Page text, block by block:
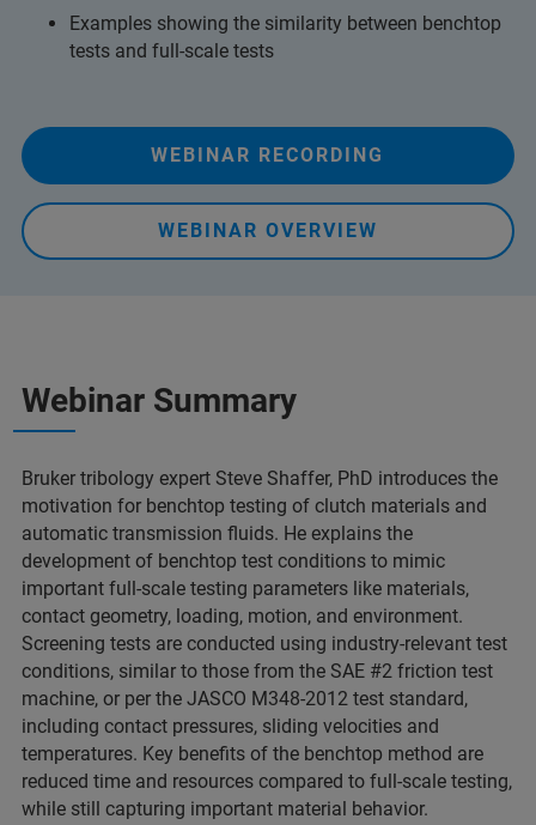
Examples showing the similarity between benchtop
tests and full-scale tests
WEBINAR RECORDING
WEBINAR OVERVIEW
Webinar Summary
Bruker tribology expert Steve Shaffer, PhD introduces the
motivation for benchtop testing of clutch materials and
automatic transmission fluids. He explains the
development of benchtop test conditions to mimic
important full-scale testing parameters like materials,
contact geometry, loading, motion, and environment.
Screening tests are conducted using industry-relevant test
conditions, similar to those from the SAE #2 friction test
machine, or per the JASCO M348-2012 test standard,
including contact pressures, sliding velocities and
temperatures. Key benefits of the benchtop method are
reduced time and resources compared to full-scale testing,
while still capturing important material behavior.